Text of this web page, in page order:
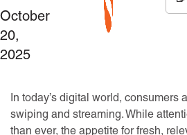
October
20,
2025
In today’s digital world, consumers
swiping and streaming. While
than ever, the appetite for fresh,